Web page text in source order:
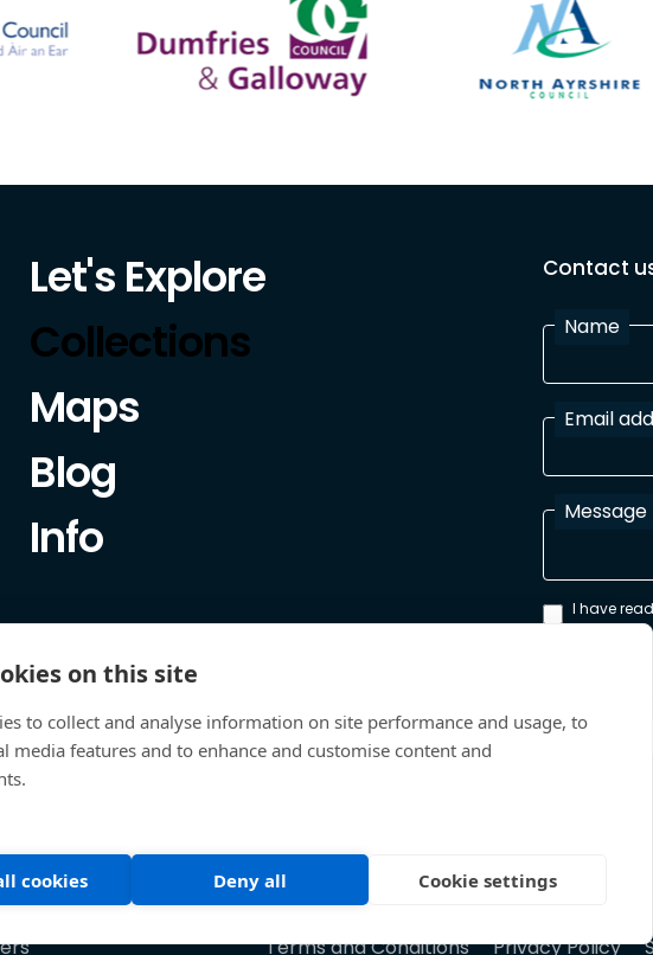
Let's Explore
Collections
Maps
Blog
Info
Contact
Name
Email
Message
I have
Conditions
In order
respond
you
Terms and Conditions Privacy Policy
on this site
to collect and analyse information on site performance and usage, to
media features and to enhance and customise content and
cookies Deny all Cookie settings